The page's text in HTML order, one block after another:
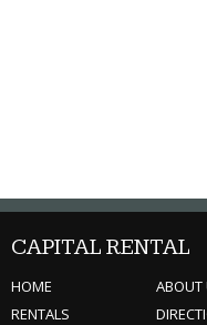
CAPITAL RENTAL
HOME
RENTALS
ABOUT